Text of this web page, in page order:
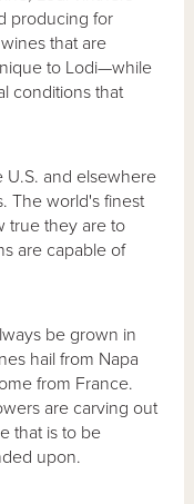
producing for
that are
to Lodi—while
conditions that
U.S. and elsewhere
The world's finest
true they are to
are capable of
be grown in
hail from Napa
from France.
are carving out
that is to be
upon.